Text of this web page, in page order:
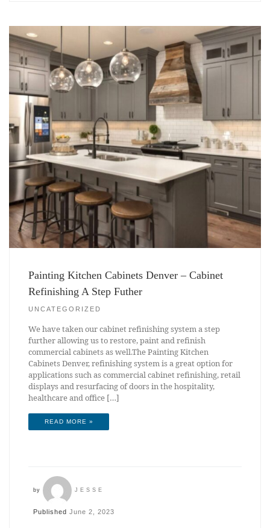
Painting Kitchen Cabinets Denver – Cabinet
Refinishing A Step Futher
UNCATEGORIZED
We have taken our cabinet refinishing system a step
further allowing us to restore, paint and refinish
commercial cabinets as well.The Painting Kitchen
Cabinets Denver, refinishing system is a great option for
applications such as commercial cabinet refinishing, retail
displays and resurfacing of doors in the hospitality,
healthcare and office […]
READ MORE »
by JESSE
PublishedJune 2, 2023